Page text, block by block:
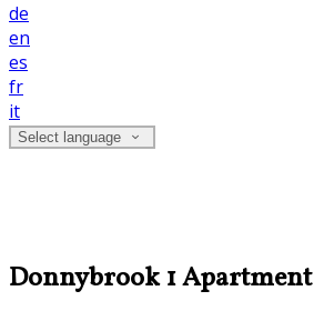
de
en
es
fr
it
Select language
Donnybrook 1 Apartment